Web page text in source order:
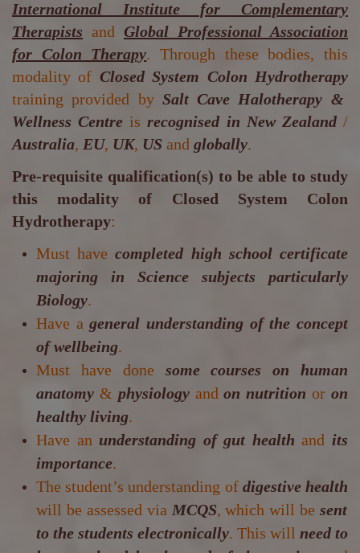
International Institute for Complementary
Therapists and Global Professional Association
for Colon Therapy. Through these bodies, this
modality of Closed System Colon Hydrotherapy
training provided by Salt Cave Halotherapy &
Wellness Centre isrecognised in New Zealand/
Australia, EU, UK, US and globally.
Pre-requisite qualification(s) to be able to study
this modality of Closed System Colon
Hydrotherapy:
Must havecompleted high school certificate
majoring in Science subjects particularly
Biology.
Have ageneral understanding of the concept
of wellbeing.
Must have done some courses on human
anatomy & physiologyandon nutrition oron
healthy living.
Have an understanding of gut health and its
importance.
The student’s understanding of digestive health
will be assessed via MCQS, which will besent
to the students electronically. This will need to